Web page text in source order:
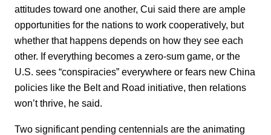
attitudes toward one another, Cui said there are ample
opportunities for the nations to work cooperatively, but
whether that happens depends on how they see each
other. If everything becomes a zero-sum game, or the
U.S. sees “conspiracies” everywhere or fears new China
policies like the Belt and Road initiative, then relations
won’t thrive, he said.
Two significant pending centennials are the animating